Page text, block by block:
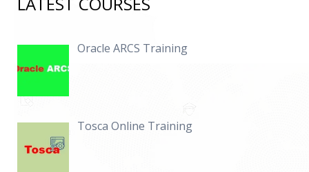
Oracle ARCS Training
Tosca Online Training